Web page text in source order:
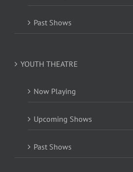
Past Shows
YOUTH THEATRE
Now Playing
Upcoming Shows
Past Shows